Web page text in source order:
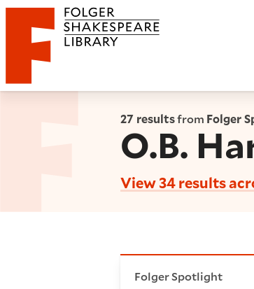
Website navigation
Folger Shakespeare Library - Home
27 resultsfrom Folger
O.B.
View 34 results
Folger Spotlight